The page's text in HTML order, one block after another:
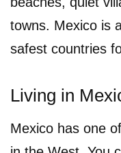
towns. Mexico is
safest countries
Living in
Mexico has one